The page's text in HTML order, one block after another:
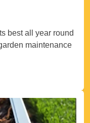
best all year round
maintenance